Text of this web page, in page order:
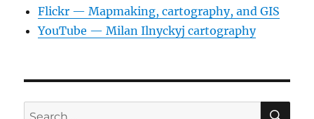
Flickr — Mapmaking, cartography, and GIS
YouTube — Milan Ilnyckyj cartography
Search